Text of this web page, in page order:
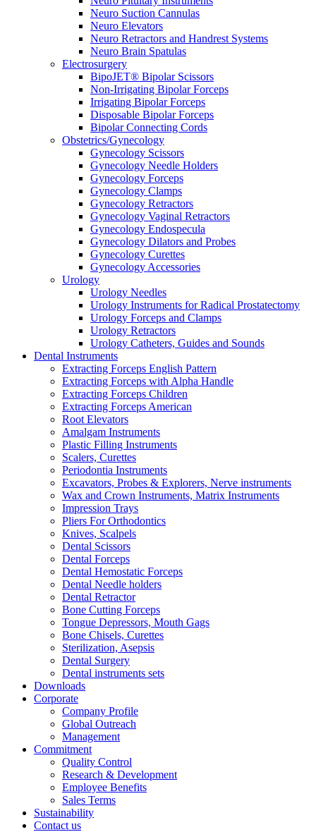
Neuro Suction Cannulas
Neuro Elevators
Neuro Retractors and Handrest Systems
Neuro Brain Spatulas
Electrosurgery
BipoJET® Bipolar Scissors
Non-Irrigating Bipolar Forceps
Irrigating Bipolar Forceps
Disposable Bipolar Forceps
Bipolar Connecting Cords
Obstetrics/Gynecology
Gynecology Scissors
Gynecology Needle Holders
Gynecology Forceps
Gynecology Clamps
Gynecology Retractors
Gynecology Vaginal Retractors
Gynecology Endospecula
Gynecology Dilators and Probes
Gynecology Curettes
Gynecology Accessories
Urology
Urology Needles
Urology Instruments for Radical Prostatectomy
Urology Forceps and Clamps
Urology Retractors
Urology Catheters, Guides and Sounds
Dental Instruments
Extracting Forceps English Pattern
Extracting Forceps with Alpha Handle
Extracting Forceps Children
Extracting Forceps American
Root Elevators
Amalgam Instruments
Plastic Filling Instruments
Scalers, Curettes
Periodontia Instruments
Excavators, Probes & Explorers, Nerve instruments
Wax and Crown Instruments, Matrix Instruments
Impression Trays
Pliers For Orthodontics
Knives, Scalpels
Dental Scissors
Dental Forceps
Dental Hemostatic Forceps
Dental Needle holders
Dental Retractor
Bone Cutting Forceps
Tongue Depressors, Mouth Gags
Bone Chisels, Curettes
Sterilization, Asepsis
Dental Surgery
Dental instruments sets
Downloads
Corporate
Company Profile
Global Outreach
Management
Commitment
Quality Control
Research & Development
Employee Benefits
Sales Terms
Sustainability
Contact us